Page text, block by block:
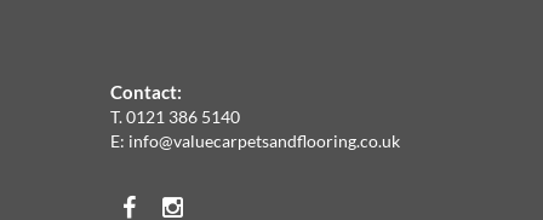
Contact:
T.0121 386 5140
E: info@valuecarpetsandflooring.co.uk
FacebookInstagram